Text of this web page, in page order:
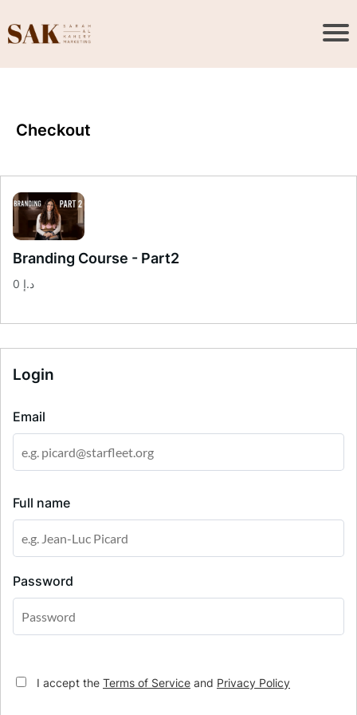
Checkout
Login
Email
Full name
Password
I accept the Terms of Service and Privacy Policy
Branding Course - Part2
0 د.إ